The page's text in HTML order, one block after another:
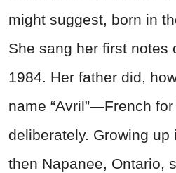
might suggest, born in
She sang her first notes
1984. Her father did,
name “Avril”—French
deliberately. Growing up
then Napanee, Ontario,